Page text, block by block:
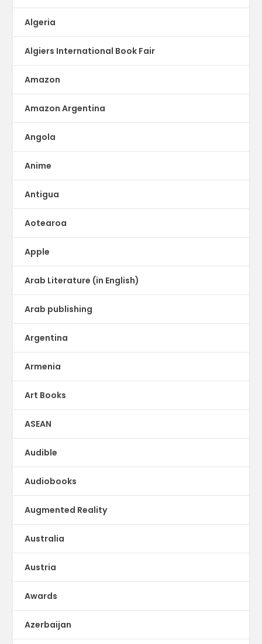
Algeria
Algiers International Book Fair
Amazon
Amazon Argentina
Angola
Anime
Antigua
Aotearoa
Apple
Arab Literature (in English)
Arab publishing
Argentina
Armenia
Art Books
ASEAN
Audible
Audiobooks
Augmented Reality
Australia
Austria
Awards
Azerbaijan